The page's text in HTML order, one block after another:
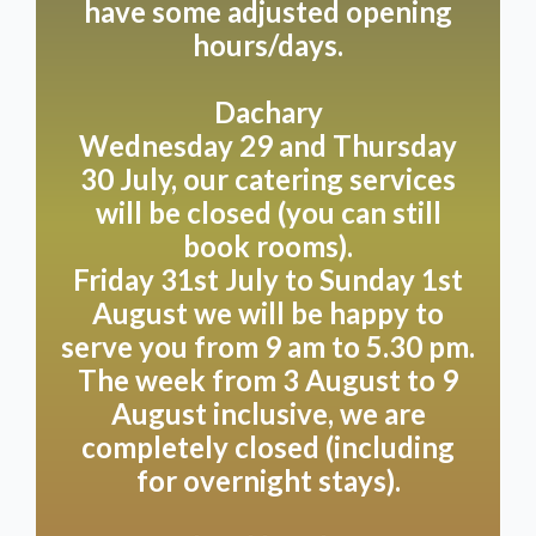
Please take the Dutch weather into account; should
it be a bit cooler, it would be good if you have a
cardigan/jacket with you. We monitor the weather
daily and select a suitable table for you based on this.
Unfortunately, we cannot guarantee a preferred
Do you have any other questions, or is there
anything that isn't completely clear? Please contact
+31(0)6 19117004
Reservations can also be made via WhatsApp on the
same number.
Would you like to make a booking request between
17:00 and 08:30? No problem! Send us a message
using this form or, for example, via WhatsApp. We’ll
have some adjusted opening
hours/days.
Dachary
Wednesday 29 and Thursday
30 July, our catering services
will be closed (you can still
book rooms).
Friday 31st July to Sunday 1st
August we will be happy to
serve you from 9 am to 5.30 pm.
The week from 3 August to 9
August inclusive, we are
completely closed (including
for overnight stays).